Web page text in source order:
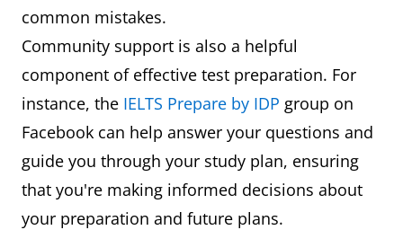
common mistakes.
Community support is also a helpful
component of effective test preparation. For
instance, the IELTS Prepare by IDP group on
Facebook can help answer your questions and
guide you through your study plan, ensuring
that you're making informed decisions about
your preparation and future plans.